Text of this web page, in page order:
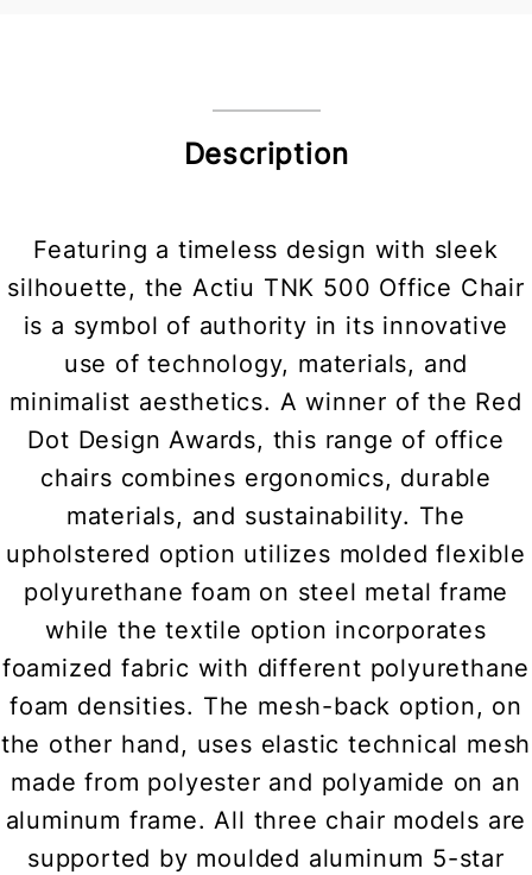
Description
Featuring a timeless design with sleek
silhouette, the Actiu TNK 500 Office Chair
is a symbol of authority in its innovative
use of technology, materials, and
minimalist aesthetics. A winner of the Red
Dot Design Awards, this range of office
chairs combines ergonomics, durable
materials, and sustainability. The
upholstered option utilizes molded flexible
polyurethane foam on steel metal frame
while the textile option incorporates
foamized fabric with different polyurethane
foam densities. The mesh-back option, on
the other hand, uses elastic technical mesh
made from polyester and polyamide on an
aluminum frame. All three chair models are
supported by moulded aluminum 5-star